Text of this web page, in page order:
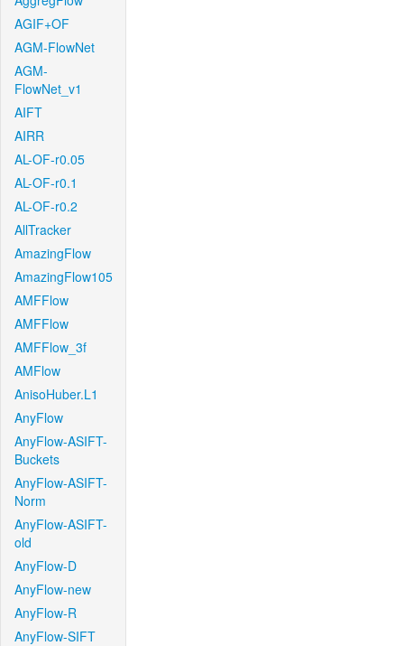
AGIF+OF
AGM-FlowNet
AGM-
FlowNet_v1
AIFT
AIRR
AL-OF-r0.05
AL-OF-r0.1
AL-OF-r0.2
AllTracker
AmazingFlow
AmazingFlow105
AMFFlow
AMFFlow
AMFFlow_3f
AMFlow
AnisoHuber.L1
AnyFlow
AnyFlow-ASIFT-
Buckets
AnyFlow-ASIFT-
Norm
AnyFlow-ASIFT-
old
AnyFlow-D
AnyFlow-new
AnyFlow-R
AnyFlow-SIFT